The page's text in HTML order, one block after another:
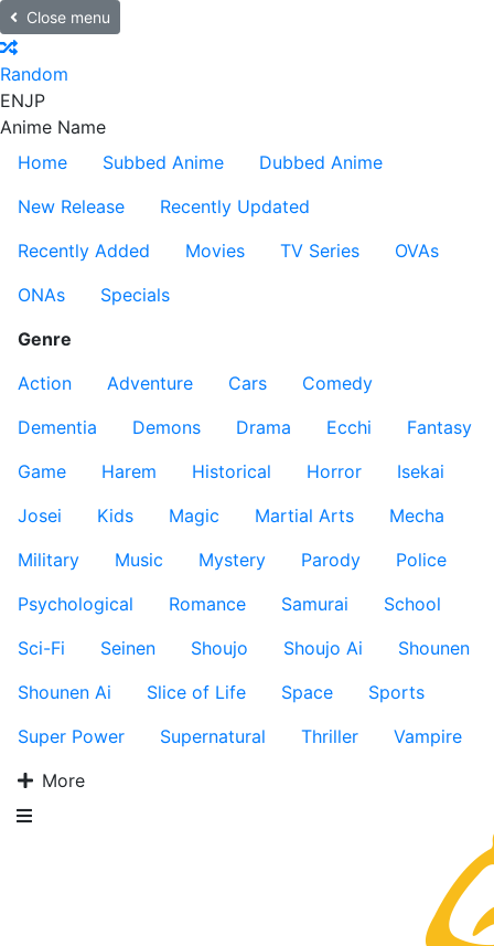
Close menu
Random
ENJP
Anime Name
Home
Subbed Anime
Dubbed Anime
New Release
Recently Updated
Recently Added
Movies TV Series
OVAs
ONAs
Specials
Genre
Action
Adventure Cars
Comedy
Dementia
Demons Drama Ecchi
Fantasy
Game
Harem Historical Horror
Isekai
Josei
Kids Magic Martial Arts
Mecha
Military
Music Mystery Parody
Police
Psychological
Romance Samurai
School
Sci-Fi
Seinen Shoujo Shoujo Ai
Shounen
Shounen Ai
Slice of Life Space
Sports
Super Power
Supernatural Thriller
Vampire
More